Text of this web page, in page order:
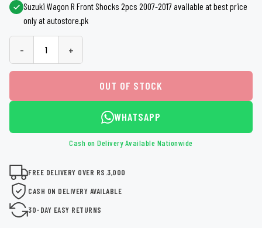
Suzuki Wagon R Front Shocks 2pcs 2007-2017 available at best price
only at autostore.pk
- +
OUT OF STOCK
WHATSAPP
Cash on Delivery Available Nationwide
FREE DELIVERY OVER RS.3,000
CASH ON DELIVERY AVAILABLE
30-DAY EASY RETURNS